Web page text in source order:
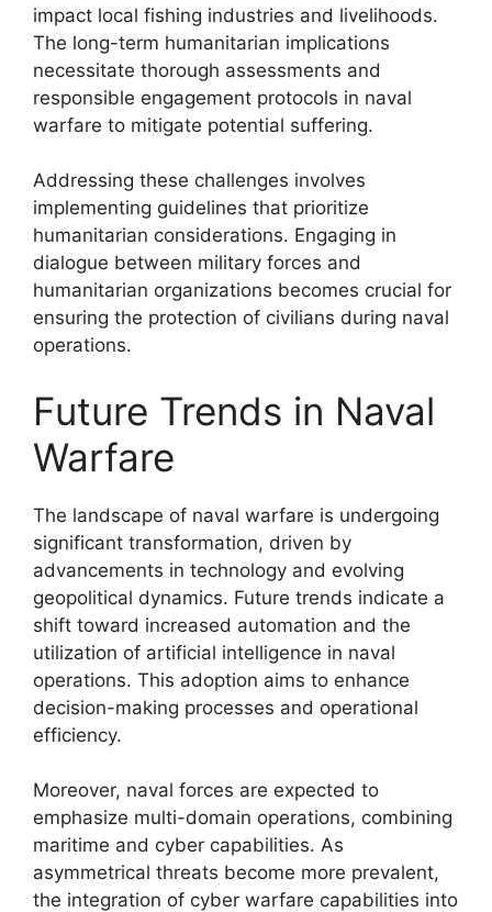
impact local fishing industries and livelihoods.
The long-term humanitarian implications
necessitate thorough assessments and
responsible engagement protocols in naval
warfare to mitigate potential suffering.
Addressing these challenges involves
implementing guidelines that prioritize
humanitarian considerations. Engaging in
dialogue between military forces and
humanitarian organizations becomes crucial for
ensuring the protection of civilians during naval
operations.
Future Trends in Naval
Warfare
The landscape of naval warfare is undergoing
significant transformation, driven by
advancements in technology and evolving
geopolitical dynamics. Future trends indicate a
shift toward increased automation and the
utilization of artificial intelligence in naval
operations. This adoption aims to enhance
decision-making processes and operational
efficiency.
Moreover, naval forces are expected to
emphasize multi-domain operations, combining
maritime and cyber capabilities. As
asymmetrical threats become more prevalent,
the integration of cyber warfare capabilities into